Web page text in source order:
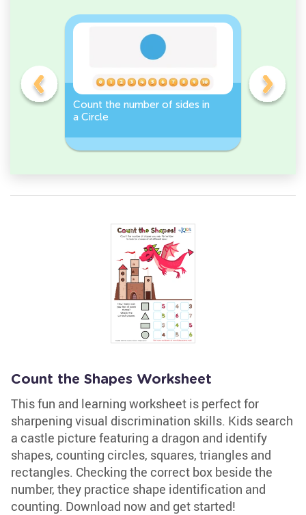
Count the number of sides in
a Circle
2D
Count the Shapes Worksheet
This fun and learning worksheet is perfect for
sharpening visual discrimination skills. Kids search
a castle picture featuring a dragon and identify
shapes, counting circles, squares, triangles and
rectangles. Checking the correct box beside the
number, they practice shape identification and
counting. Download now and get started!